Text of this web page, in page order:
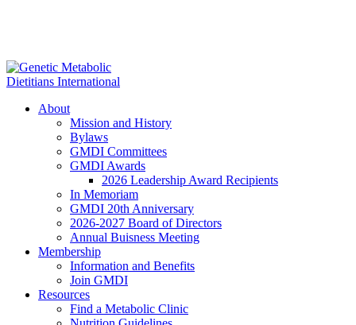
About
Mission and History
Bylaws
GMDI Committees
GMDI Awards
2026 Leadership Award Recipients
In Memoriam
GMDI 20th Anniversary
2026-2027 Board of Directors
Annual Buisness Meeting
Membership
Information and Benefits
Join GMDI
Resources
Find a Metabolic Clinic